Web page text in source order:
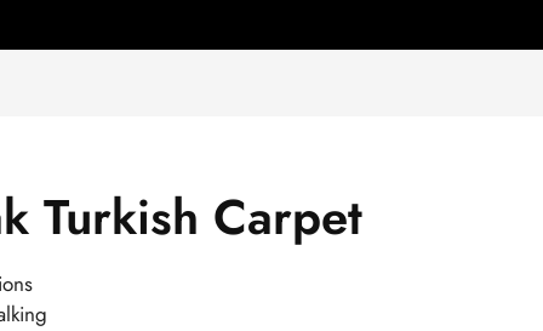
Turkish Carpet